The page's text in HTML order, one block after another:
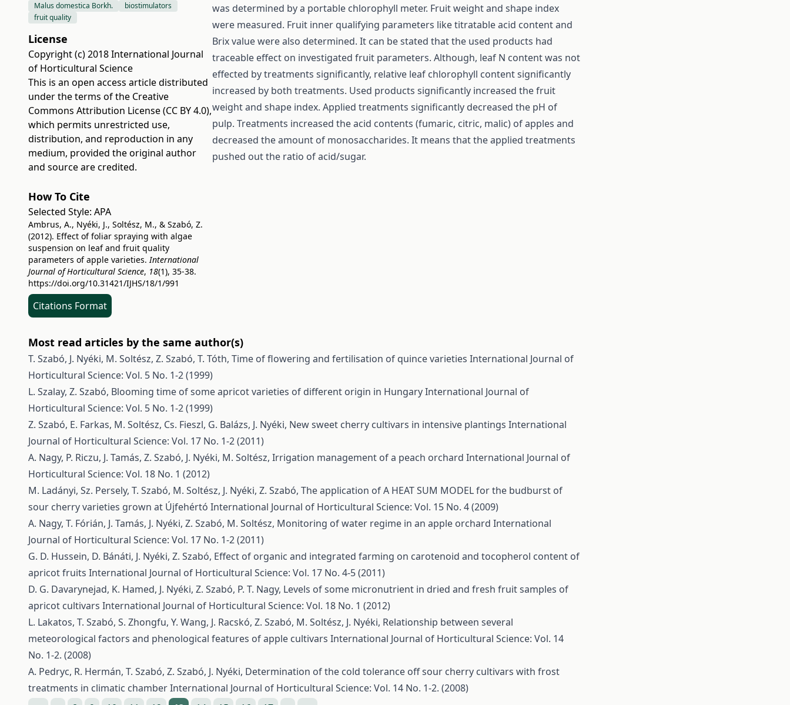
Malus domestica Borkh.
biostimulators
fruit quality
License
Copyright (c) 2018 International Journal
of Horticultural Science
This is an open access article distributed
under the terms of the Creative
Commons Attribution License (CC BY 4.0),
which permits unrestricted use,
distribution, and reproduction in any
medium, provided the original author
and source are credited.
How To Cite
Selected Style: APA
Ambrus, A., Nyéki, J., Soltész, M., & Szabó, Z.
(2012). Effect of foliar spraying with algae
suspension on leaf and fruit quality
parameters of apple varieties.International
Journal of Horticultural Science, 18(1), 35-38.
https://doi.org/10.31421/IJHS/18/1/991
Citations Format
was determined by a portable chlorophyll meter. Fruit weight and shape index
were measured. Fruit inner qualifying parameters like titratable acid content and
Brix value were also determined. It can be stated that the used products had
traceable effect on investigated fruit parameters. Although, leaf N content was not
effected by treatments significantly, relative leaf chlorophyll content significantly
increased by both treatments. Used products significantly increased the fruit
weight and shape index. Applied treatments significantly decreased the pH of
pulp. Treatments increased the acid contents (fumaric, citric, malic) of apples and
decreased the amount of monosaccharides. It means that the applied treatments
pushed out the ratio of acid/sugar.
Most read articles by the same author(s)
T. Szabó, J. Nyéki, M. Soltész, Z. Szabó, T. Tóth, Time of flowering and fertilisation of quince varieties International Journal of
Horticultural Science: Vol. 5 No. 1-2 (1999)
L. Szalay, Z. Szabó, Blooming time of some apricot varieties of different origin in HungaryInternational Journal of
Horticultural Science: Vol. 5 No. 1-2 (1999)
Z. Szabó, E. Farkas, M. Soltész, Cs. Fieszl, G. Balázs, J. Nyéki, New sweet cherry cultivars in intensive plantings International
Journal of Horticultural Science: Vol. 17 No. 1-2 (2011)
A. Nagy, P. Riczu, J. Tamás, Z. Szabó, J. Nyéki, M. Soltész, Irrigation management of a peach orchard International Journal of
Horticultural Science: Vol. 18 No. 1 (2012)
M. Ladányi, Sz. Persely, T. Szabó, M. Soltész, J. Nyéki, Z. Szabó, The application of A HEAT SUM MODEL for the budburst of
sour cherry varieties grown at Újfehértó International Journal of Horticultural Science: Vol. 15 No. 4 (2009)
A. Nagy, T. Fórián, J. Tamás, J. Nyéki, Z. Szabó, M. Soltész, Monitoring of water regime in an apple orchard International
Journal of Horticultural Science: Vol. 17 No. 1-2 (2011)
G. D. Hussein, D. Bánáti, J. Nyéki, Z. Szabó, Effect of organic and integrated farming on carotenoid and tocopherol content of
apricot fruits International Journal of Horticultural Science: Vol. 17 No. 4-5 (2011)
D. G. Davarynejad, K. Hamed, J. Nyéki, Z. Szabó, P. T. Nagy, Levels of some micronutrient in dried and fresh fruit samples of
apricot cultivars International Journal of Horticultural Science: Vol. 18 No. 1 (2012)
L. Lakatos, T. Szabó, S. Zhongfu, Y. Wang, J. Racskó, Z. Szabó, M. Soltész, J. Nyéki, Relationship between several
meteorological factors and phenological features of apple cultivars International Journal of Horticultural Science: Vol. 14
No. 1-2. (2008)
A. Pedryc, R. Hermán, T. Szabó, Z. Szabó, J. Nyéki, Determination of the cold tolerance off sour cherry cultivars with frost
treatments in climatic chamberInternational Journal of Horticultural Science: Vol. 14 No. 1-2. (2008)